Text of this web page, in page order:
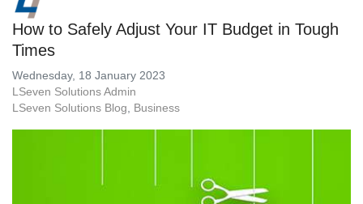
How to Safely Adjust Your IT Budget in Tough
Times
Wednesday, 18 January 2023
LSeven Solutions Admin
LSeven Solutions Blog
Business